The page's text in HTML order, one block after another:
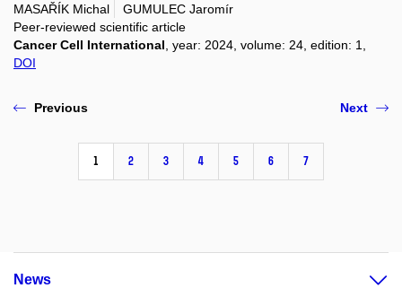
MASAŘÍK Michal
GUMULEC Jaromír
Peer-reviewed scientific article
Cancer Cell International , year: 2024, volume: 24, edition: 1,
DOI
Previous
1 2 3 4 5 6 7
Next
News